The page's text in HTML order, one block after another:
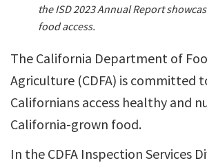
the ISD 2023 Annual Report
food access.
The California Department of
Agriculture (CDFA) is committed
Californians access healthy and
California-grown food.
In the CDFA Inspection Services